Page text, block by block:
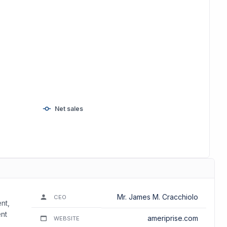
Net sales
CEO Mr. James M. Cracchiolo
WEBSITE ameriprise.com